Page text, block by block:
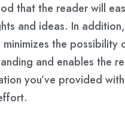
that the reader will
and ideas. In
the possibility
and enables the
you’ve provided